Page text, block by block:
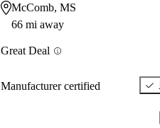
McComb, MS
66 mi away
Great Deal
Manufacturer certified